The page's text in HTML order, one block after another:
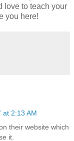
love to teach your
you here!
at 2:13 AM
their website which
it.